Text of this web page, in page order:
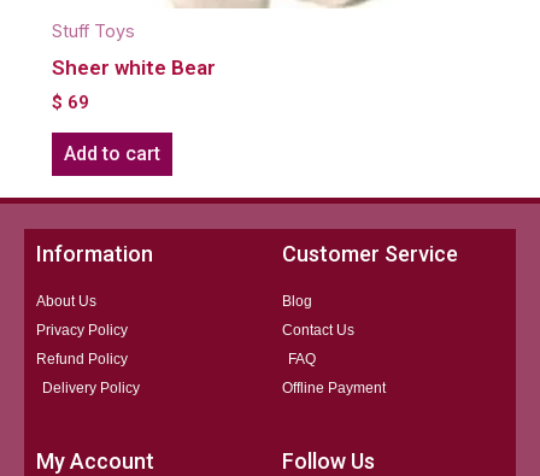
Stuff Toys
Sheer white Bear
$ 69
Add to cart
Information
About Us
Privacy Policy
Refund Policy
Delivery Policy
Customer Service
Blog
Contact Us
FAQ
Offline Payment
My Account Follow Us